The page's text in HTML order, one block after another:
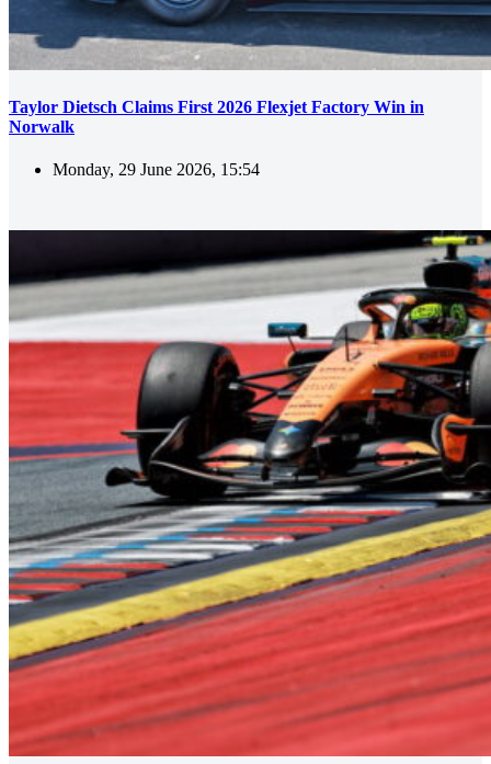
Taylor Dietsch Claims First 2026 Flexjet Factory Win in
Norwalk
Monday, 29 June 2026, 15:54